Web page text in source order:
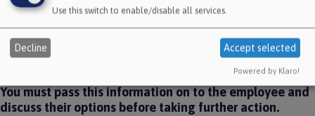
Avon Pension Fund would then provide you with an
estimate via GlobalScape, this would include a
summary of the benefits payable to the employee and
any strain on fund cost incurred.
You must pass this information on to the employee and
discuss their options before taking further action.
Use this switch to enable/disable all services.
Decline Accept selected
Powered by Klaro!